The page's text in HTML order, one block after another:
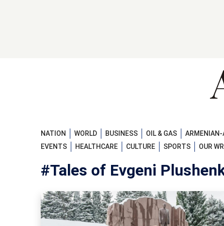
NATION WORLD BUSINESS OIL & GAS
EVENTS
HEALTHCARE CULTURE SPORTS OUR
#Tales of Evgeni